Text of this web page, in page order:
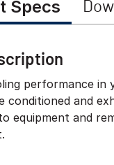
Specs
performance in
conditioned and
equipment and